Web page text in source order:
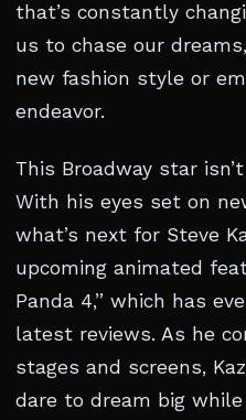
that’s constantly
us to chase our
new fashion style or
endeavor.
This Broadway star
With his eyes set on
what’s next for Steve
upcoming animated
Panda 4,” which has
latest reviews. As he
stages and screens,
dare to dream big